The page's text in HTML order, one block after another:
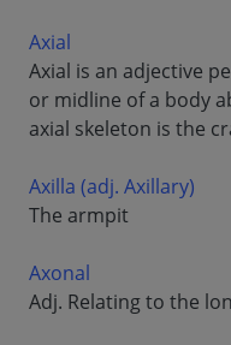
Axial
Axial is an adjective
or midline of a body
axial skeleton is the
Axilla (adj. Axillary)
The armpit
Axonal
Adj. Relating to the